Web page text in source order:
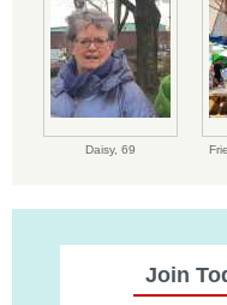
Daisy, 69
Join